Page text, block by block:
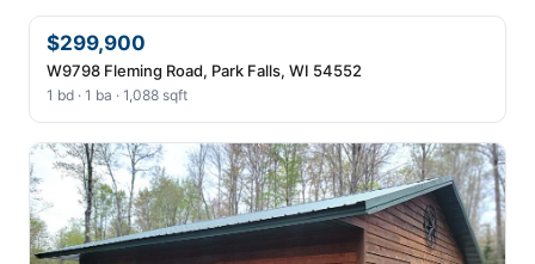
$299,900
W9798 Fleming Road, Park Falls, WI 54552
1 bd · 1 ba · 1,088 sqft